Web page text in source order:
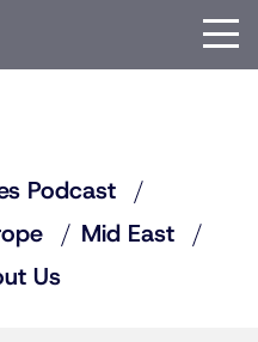
Podcast
Mid East
Us